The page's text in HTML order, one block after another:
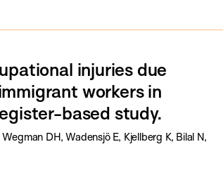
injuries due
workers in
based study.
DH, Wadensjö E, Kjellberg K, Bilal N,